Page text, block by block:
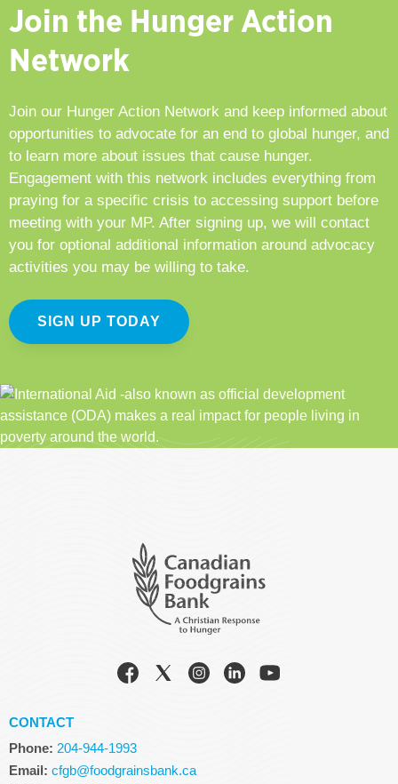
Join the Hunger Action
Network
Join our Hunger Action Network and keep informed about
opportunities to advocate for an end to global hunger, and
to learn more about issues that cause hunger.
Engagement with this network includes everything from
praying for a specific crisis to accessing support before
meeting with your MP. After signing up, we will contact
you for optional additional information around advocacy
activities you may be willing to take.
SIGN UP TODAY
CONTACT
Phone: 204-944-1993
Email: cfgb@foodgrainsbank.ca